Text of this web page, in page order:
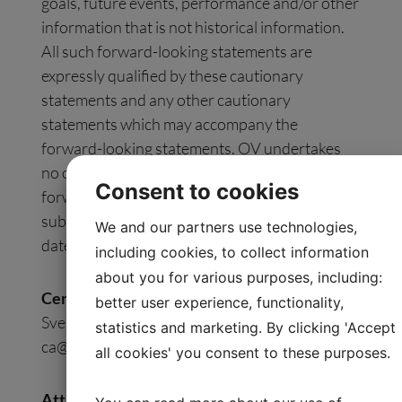
information that is not historical information.
All such forward-looking statements are
expressly qualified by these cautionary
statements and any other cautionary
statements which may accompany the
forward-looking statements. OV undertakes
no obligation to publicly update or revise
forward-looking statements to reflect
subsequent events or circumstances after the
date made, except as required by law.
Certified Adviser:
Svensk Kapitalmarknadsgranskning AB, Email:
ca@skmg.se. Tel: +46 11 32 30 732
Consent to cookies
We and our partners use technologies,
including cookies, to collect information
about you for various purposes, including:
better user experience, functionality,
statistics and marketing. By clicking 'Accept
all cookies' you consent to these purposes.